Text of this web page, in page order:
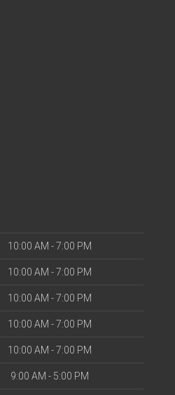
10:00 AM - 7:00 PM
10:00 AM - 7:00 PM
10:00 AM - 7:00 PM
10:00 AM - 7:00 PM
10:00 AM - 7:00 PM
9:00 AM - 5:00 PM